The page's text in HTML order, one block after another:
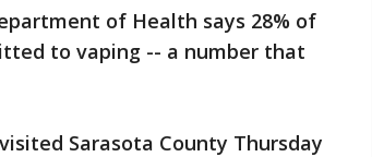
of Health says 28% of
to vaping -- a number that
Sarasota County Thursday